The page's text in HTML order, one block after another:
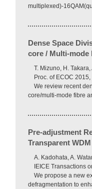
multiplexed)-
Dense Space
core / Multi-mode
T. Mizuno, H.
Proc. of ECOC
We review recent
core/multi-mode fibre
Pre-adjustment
Transparent
A. Kadohata, A.
IEICE Transactions
We propose a new
defragmentation to